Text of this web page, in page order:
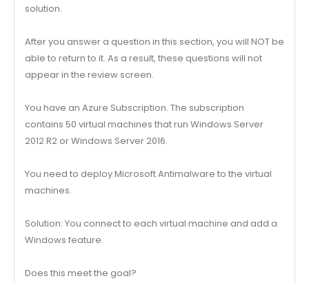
solution.
After you answer a question in this section, you will NOT be
able to return to it. As a result, these questions will not
appear in the review screen.
You have an Azure Subscription. The subscription
contains 50 virtual machines that run Windows Server
2012 R2 or Windows Server 2016.
You need to deploy Microsoft Antimalware to the virtual
machines.
Solution: You connect to each virtual machine and add a
Windows feature.
Does this meet the goal?